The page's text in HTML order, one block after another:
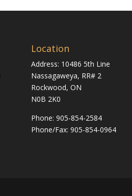
Location
Address: 10486 5th Line
Nassagaweya, RR# 2
Rockwood, ON
N0B 2K0
Phone: 905-854-2584
Phone/Fax: 905-854-0964